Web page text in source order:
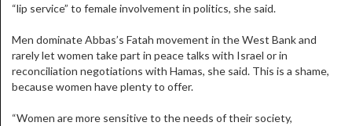
“lip service” to female involvement in politics, she said.
Men dominate Abbas’s Fatah movement in the West Bank and
rarely let women take part in peace talks with Israel or in
reconciliation negotiations with Hamas, she said. This is a shame,
because women have plenty to offer.
“Women are more sensitive to the needs of their society,